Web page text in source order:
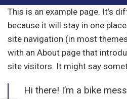
This is an example page. It’s
because it will stay in one
site navigation (in most
with an About page that
site visitors. It might say
Hi there! I’m a bike